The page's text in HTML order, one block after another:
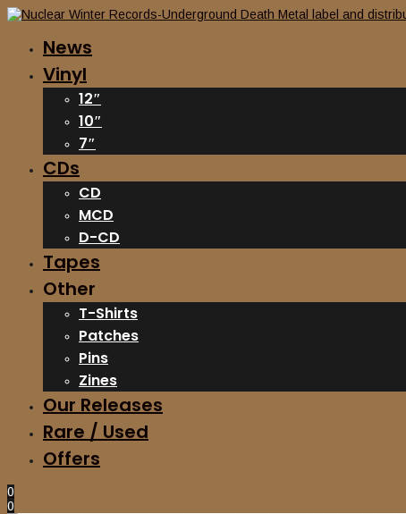
News
Vinyl
12″
10″
7″
CDs
CD
MCD
D-CD
Tapes
Other
T-Shirts
Patches
Pins
Zines
Our Releases
Rare / Used
Offers
0
0